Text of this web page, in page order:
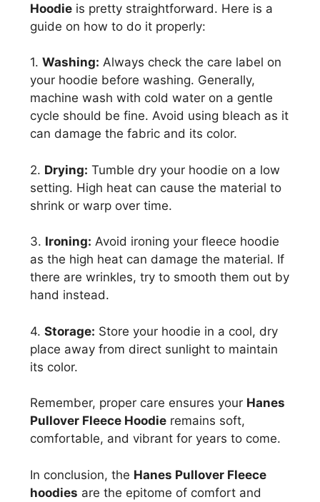
Hoodie is pretty straightforward. Here is a
guide on how to do it properly:
1. Washing: Always check the care label on
your hoodie before washing. Generally,
machine wash with cold water on a gentle
cycle should be fine. Avoid using bleach as it
can damage the fabric and its color.
2. Drying: Tumble dry your hoodie on a low
setting. High heat can cause the material to
shrink or warp over time.
3. Ironing: Avoid ironing your fleece hoodie
as the high heat can damage the material. If
there are wrinkles, try to smooth them out by
hand instead.
4. Storage: Store your hoodie in a cool, dry
place away from direct sunlight to maintain
its color.
Remember, proper care ensures your Hanes
Pullover Fleece Hoodie remains soft,
comfortable, and vibrant for years to come.
In conclusion, the Hanes Pullover Fleece
hoodies are the epitome of comfort and